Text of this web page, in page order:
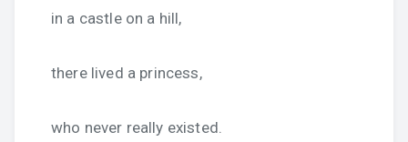
in a castle on a hill,
there lived a princess,
who never really existed.